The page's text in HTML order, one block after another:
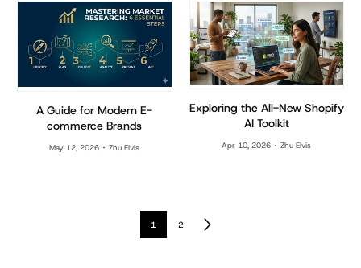
A Guide for Modern E-
commerce Brands
May 12, 2026 Zhu Elvis
Exploring the All-New Shopify
AI Toolkit
Apr 10, 2026 Zhu Elvis
1 2